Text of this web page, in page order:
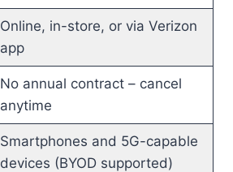
Online, in-store, or via Verizon
app
No annual contract – cancel
anytime
Smartphones and 5G-capable
devices (BYOD supported)